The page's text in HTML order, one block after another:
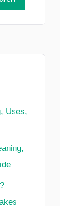
Uses,